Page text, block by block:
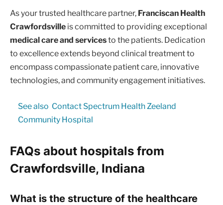
As your trusted healthcare partner, Franciscan Health
Crawfordsville is committed to providing exceptional
medical care and servicesto the patients. Dedication
to excellence extends beyond clinical treatment to
encompass compassionate patient care, innovative
technologies, and community engagement initiatives.
See also Contact Spectrum Health Zeeland
Community Hospital
FAQs about hospitals from
Crawfordsville, Indiana
What is the structure of the healthcare